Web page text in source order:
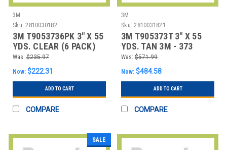
3M
Sku: 2810030182
3M T9053736PK 3" X 55
YDS. CLEAR (6 PACK)
3M - 373 CAR
Was: $235.97
Now: $222.31
ADD TO CART
COMPARE
3M
Sku: 2810031821
3M T905373T 3" X 55
YDS. TAN 3M - 373
CARTON SEALING
Was: $571.99
Now: $484.58
ADD TO CART
COMPARE
SALE